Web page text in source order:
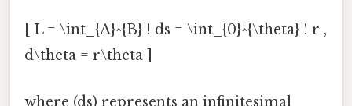
[ L = \int_{A}^{B} ! ds = \int_{0}^{\theta} ! r ,
d\theta = r\theta ]
where (ds) represents an infinitesimal